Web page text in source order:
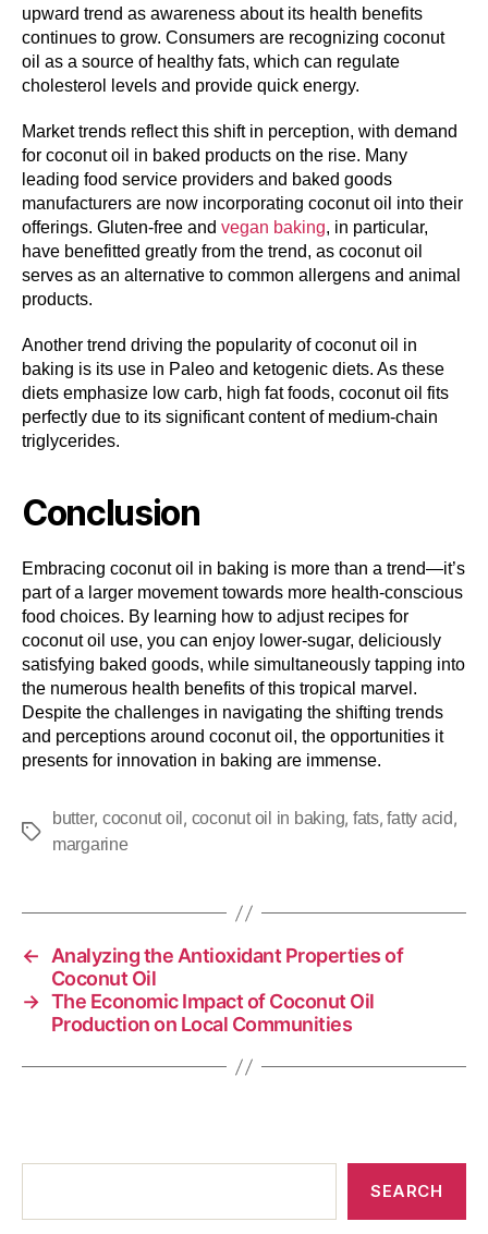
upward trend as awareness about its health benefits
continues to grow. Consumers are recognizing coconut
oil as a source of healthy fats, which can regulate
cholesterol levels and provide quick energy.
Market trends reflect this shift in perception, with demand
for coconut oil in baked products on the rise. Many
leading food service providers and baked goods
manufacturers are now incorporating coconut oil into their
offerings. Gluten-free and vegan baking, in particular,
have benefitted greatly from the trend, as coconut oil
serves as an alternative to common allergens and animal
products.
Another trend driving the popularity of coconut oil in
baking is its use in Paleo and ketogenic diets. As these
diets emphasize low carb, high fat foods, coconut oil fits
perfectly due to its significant content of medium-chain
triglycerides.
Conclusion
Embracing coconut oil in baking is more than a trend—it’s
part of a larger movement towards more health-conscious
food choices. By learning how to adjust recipes for
coconut oil use, you can enjoy lower-sugar, deliciously
satisfying baked goods, while simultaneously tapping into
the numerous health benefits of this tropical marvel.
Despite the challenges in navigating the shifting trends
and perceptions around coconut oil, the opportunities it
presents for innovation in baking are immense.
butter, coconut oil , coconut oil in baking, fats,fatty acid,
margarine
←
Analyzing the Antioxidant Properties of
Coconut Oil
→ The Economic Impact of Coconut Oil
Production on Local Communities
SEARCH